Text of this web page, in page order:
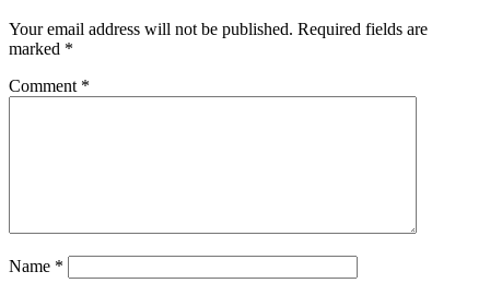
Your email address will not be published. Required fields are
marked *
Comment *
Name *